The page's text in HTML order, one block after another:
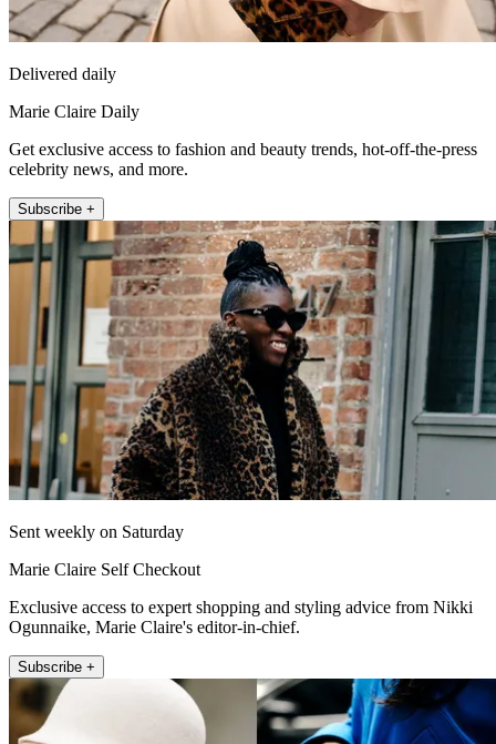
Delivered daily
Marie Claire Daily
Get exclusive access to fashion and beauty trends, hot-off-the-press
celebrity news, and more.
Subscribe +
Sent weekly on Saturday
Marie Claire Self Checkout
Exclusive access to expert shopping and styling advice from Nikki
Ogunnaike, Marie Claire's editor-in-chief.
Subscribe +